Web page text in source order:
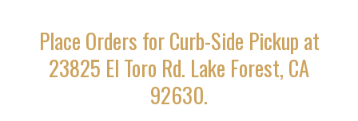
Place Orders for Curb-Side Pickup at
23825 El Toro Rd. Lake Forest, CA
92630.